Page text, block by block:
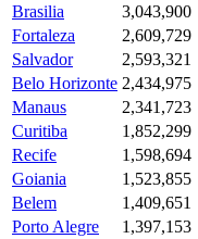
Brasilia
3,043,900
Fortaleza
2,609,729
Salvador
2,593,321
Belo Horizonte 2,434,975
Manaus
2,341,723
Curitiba
1,852,299
Recife
1,598,694
Goiania
1,523,855
Belem
1,409,651
Porto Alegre
1,397,153